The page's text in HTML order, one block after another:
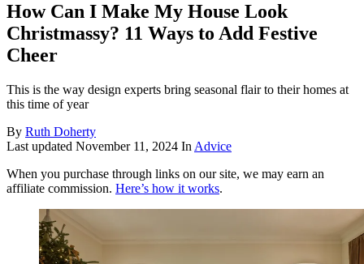
How Can I Make My House Look
Christmassy? 11 Ways to Add Festive
Cheer
This is the way design experts bring seasonal flair to their homes at
this time of year
By Ruth Doherty
Last updated November 11, 2024 In Advice
When you purchase through links on our site, we may earn an
affiliate commission. Here’s how it works.